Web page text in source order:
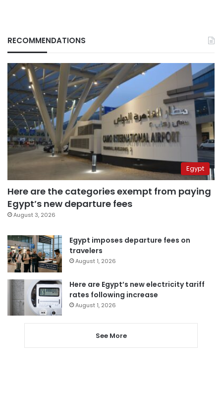
RECOMMENDATIONS
Egypt
Here are the categories exempt from paying
Egypt’s new departure fees
August 3, 2026
Egypt imposes departure fees on
travelers
August 1, 2026
Here are Egypt’s new electricity tariff
rates following increase
August 1, 2026
See More